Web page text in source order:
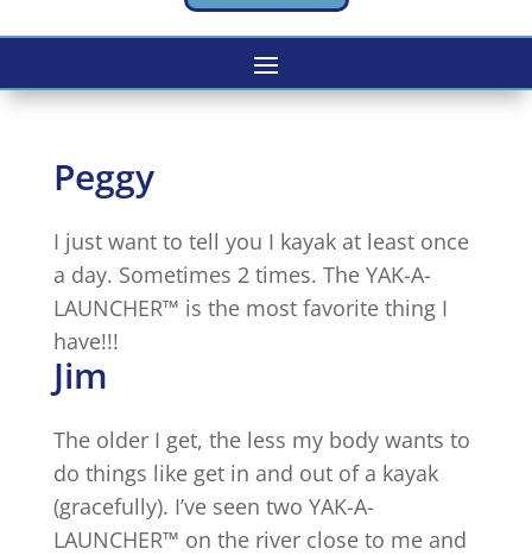
Peggy
I just want to tell you I kayak at least once
a day. Sometimes 2 times. The YAK-A-
LAUNCHER™ is the most favorite thing I
have!!!
Jim
The older I get, the less my body wants to
do things like get in and out of a kayak
(gracefully). I’ve seen two YAK-A-
LAUNCHER™ on the river close to me and